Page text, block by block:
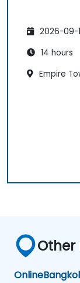
2026-09-
14 hours
Empire
Other
Online